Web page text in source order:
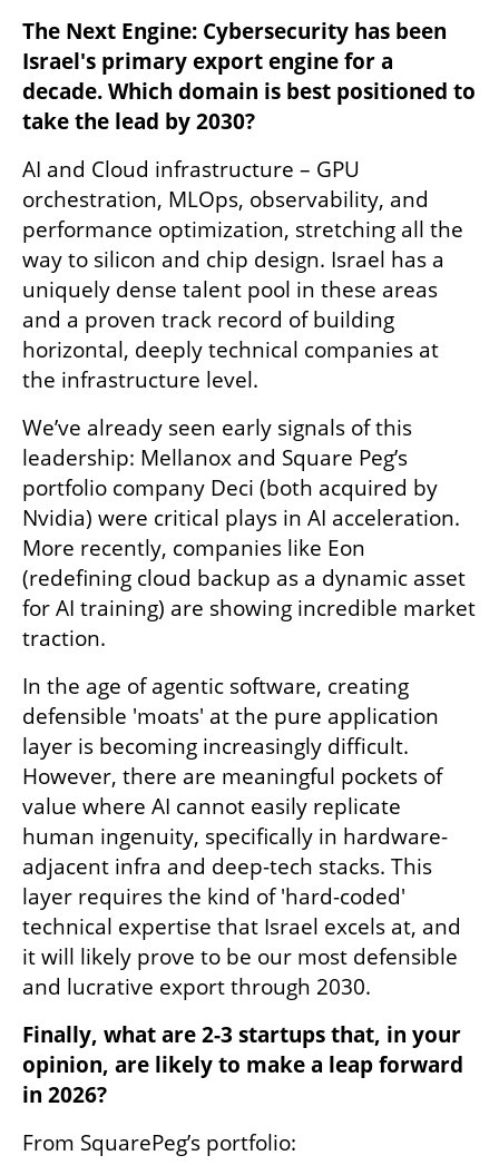
The Next Engine: Cybersecurity has been
Israel's primary export engine for a
decade. Which domain is best positioned to
take the lead by 2030?
AI and Cloud infrastructure – GPU
orchestration, MLOps, observability, and
performance optimization, stretching all the
way to silicon and chip design. Israel has a
uniquely dense talent pool in these areas
and a proven track record of building
horizontal, deeply technical companies at
the infrastructure level.
We’ve already seen early signals of this
leadership: Mellanox and Square Peg’s
portfolio company Deci (both acquired by
Nvidia) were critical plays in AI acceleration.
More recently, companies like Eon
(redefining cloud backup as a dynamic asset
for AI training) are showing incredible market
traction.
In the age of agentic software, creating
defensible 'moats' at the pure application
layer is becoming increasingly difficult.
However, there are meaningful pockets of
value where AI cannot easily replicate
human ingenuity, specifically in hardware-
adjacent infra and deep-tech stacks. This
layer requires the kind of 'hard-coded'
technical expertise that Israel excels at, and
it will likely prove to be our most defensible
and lucrative export through 2030.
Finally, what are 2-3 startups that, in your
opinion, are likely to make a leap forward
in 2026?
From SquarePeg’s portfolio: